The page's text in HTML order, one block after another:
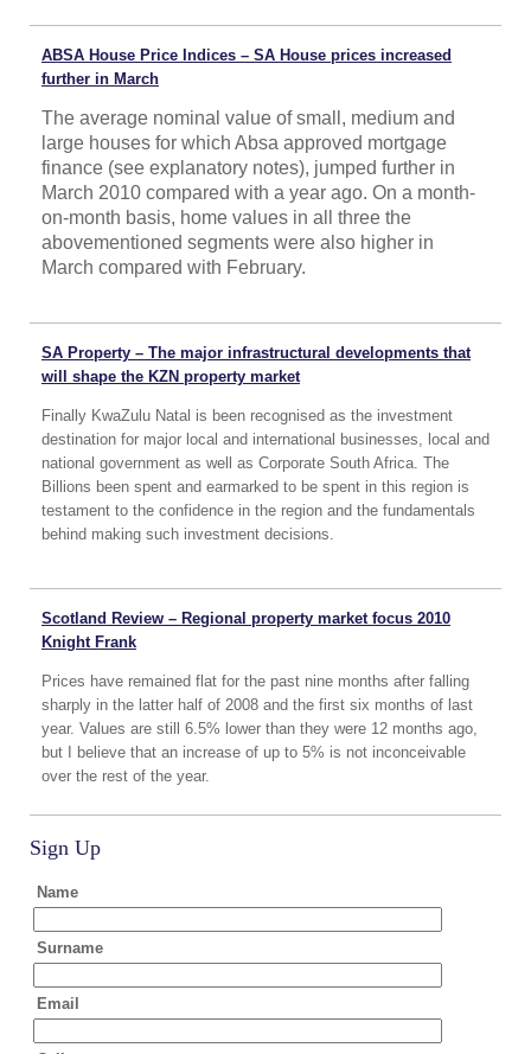
ABSA House Price Indices – SA House prices increased
further in March
The average nominal value of small, medium and
large houses for which Absa approved mortgage
finance (see explanatory notes), jumped further in
March 2010 compared with a year ago. On a month-
on-month basis, home values in all three the
abovementioned segments were also higher in
March compared with February.
SA Property – The major infrastructural developments that
will shape the KZN property market
Finally KwaZulu Natal is been recognised as the investment
destination for major local and international businesses, local and
national government as well as Corporate South Africa. The
Billions been spent and earmarked to be spent in this region is
testament to the confidence in the region and the fundamentals
behind making such investment decisions.
Scotland Review – Regional property market focus 2010
Knight Frank
Prices have remained flat for the past nine months after falling
sharply in the latter half of 2008 and the first six months of last
year. Values are still 6.5% lower than they were 12 months ago,
but I believe that an increase of up to 5% is not inconceivable
over the rest of the year.
Sign Up
Name
Surname
Email